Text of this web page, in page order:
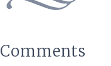
Comments